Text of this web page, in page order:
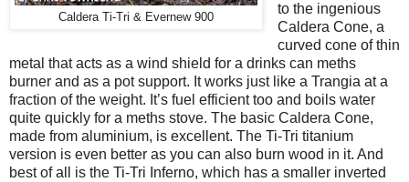
Caldera Ti-Tri & Evernew 900
to the ingenious
Caldera Cone, a
curved cone of thin
metal that acts as a wind shield for a drinks can meths
burner and as a pot support. It works just like a Trangia at a
fraction of the weight. It’s fuel efficient too and boils water
quite quickly for a meths stove. The basic Caldera Cone,
made from aluminium, is excellent. The Ti-Tri titanium
version is even better as you can also burn wood in it. And
best of all is the Ti-Tri Inferno, which has a smaller inverted